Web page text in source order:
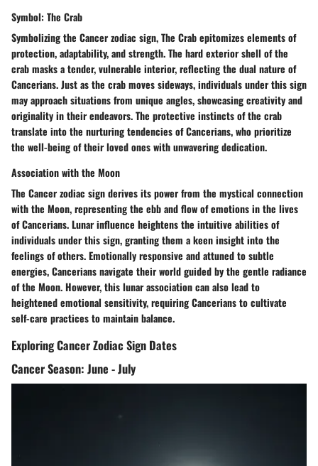
Symbol: The Crab
Symbolizing the Cancer zodiac sign, The Crab epitomizes elements of
protection, adaptability, and strength. The hard exterior shell of the
crab masks a tender, vulnerable interior, reflecting the dual nature of
Cancerians. Just as the crab moves sideways, individuals under this sign
may approach situations from unique angles, showcasing creativity and
originality in their endeavors. The protective instincts of the crab
translate into the nurturing tendencies of Cancerians, who prioritize
the well-being of their loved ones with unwavering dedication.
Association with the Moon
The Cancer zodiac sign derives its power from the mystical connection
with the Moon, representing the ebb and flow of emotions in the lives
of Cancerians. Lunar influence heightens the intuitive abilities of
individuals under this sign, granting them a keen insight into the
feelings of others. Emotionally responsive and attuned to subtle
energies, Cancerians navigate their world guided by the gentle radiance
of the Moon. However, this lunar association can also lead to
heightened emotional sensitivity, requiring Cancerians to cultivate
self-care practices to maintain balance.
Exploring Cancer Zodiac Sign Dates
Cancer Season: June - July